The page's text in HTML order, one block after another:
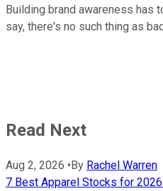
Building brand awareness has
say, there's no such thing as
Read Next
Aug 2, 2026 •By Rachel Warren
7 Best Apparel Stocks for